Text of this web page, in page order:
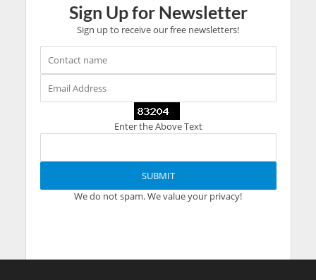
Sign Up for Newsletter
Sign up to receive our free newsletters!
Enter the Above Text
We do not spam. We value your privacy!